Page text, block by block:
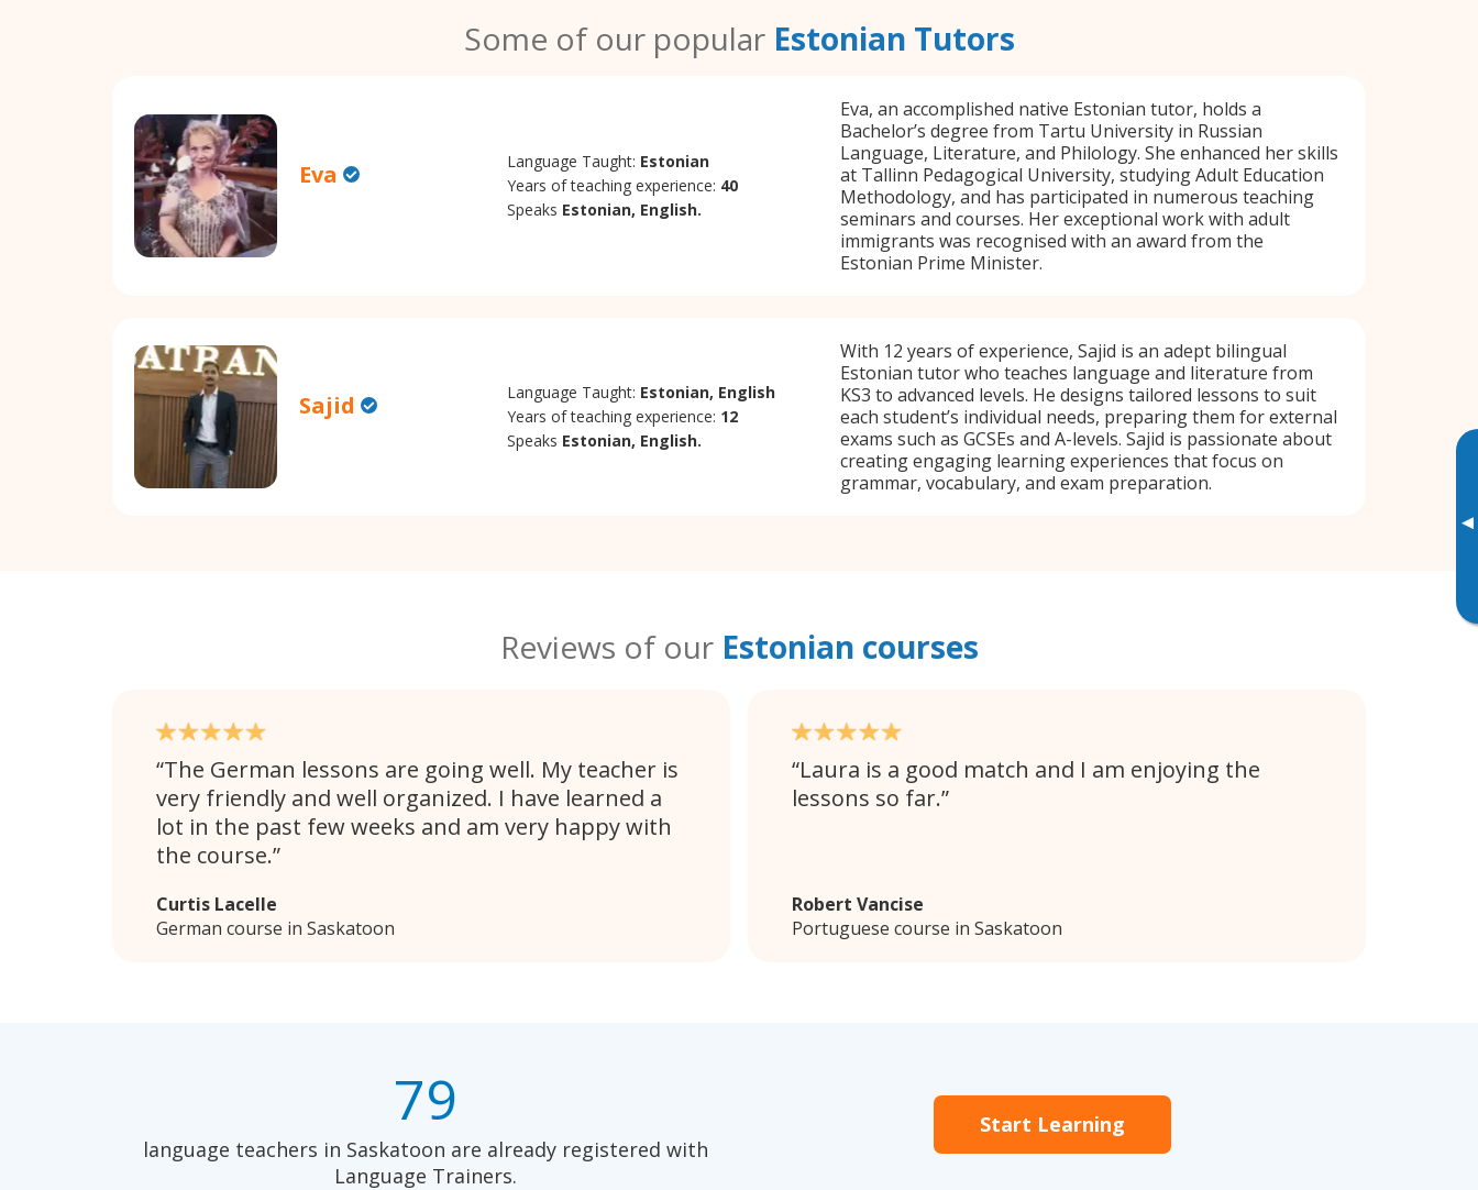
▸
Some of our popular Estonian Tutors
Eva Language Taught: Estonian
Years of teaching experience: 40
Speaks Estonian, English.
Eva, an accomplished native Estonian tutor, holds a
Bachelor’s degree from Tartu University in Russian
Language, Literature, and Philology. She enhanced her skills
at Tallinn Pedagogical University, studying Adult Education
Methodology, and has participated in numerous teaching
seminars and courses. Her exceptional work with adult
immigrants was recognised with an award from the
Estonian Prime Minister.
Sajid Language Taught: Estonian, English
Years of teaching experience: 12
Speaks Estonian, English.
With 12 years of experience, Sajid is an adept bilingual
Estonian tutor who teaches language and literature from
KS3 to advanced levels. He designs tailored lessons to suit
each student’s individual needs, preparing them for external
exams such as GCSEs and A-levels. Sajid is passionate about
creating engaging learning experiences that focus on
grammar, vocabulary, and exam preparation.
Reviews of our Estonian courses
The German lessons are going well. My teacher is
very friendly and well organized. I have learned a
lot in the past few weeks and am very happy with
the course.
Curtis Lacelle
German course in Saskatoon
Laura is a good match and I am enjoying the
lessons so far.
Robert Vancise
Portuguese course in Saskatoon
79
language teachers in Saskatoon are already registered with
Language Trainers.
Start Learning